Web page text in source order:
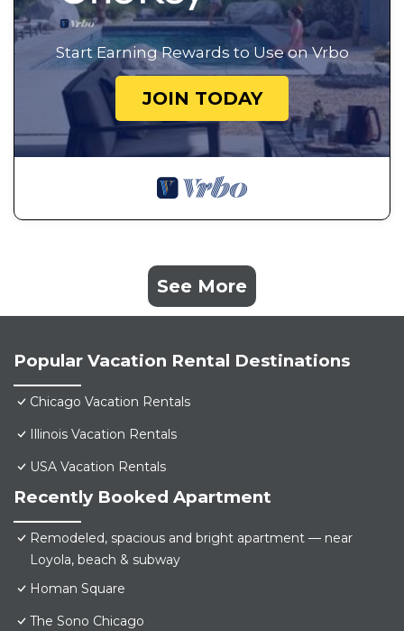
Start Earning Rewards to Use on Vrbo
JOIN TODAY
See More
Popular Vacation Rental Destinations
Chicago Vacation Rentals
Illinois Vacation Rentals
USA Vacation Rentals
Recently Booked Apartment
Remodeled, spacious and bright apartment — near
Loyola, beach & subway
Homan Square
The Sono Chicago